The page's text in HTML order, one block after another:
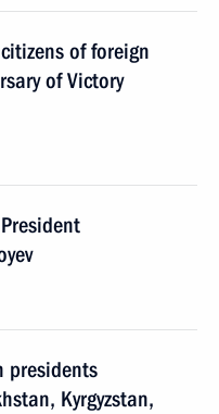
of foreign
of Victory
presidents
Kyrgyzstan,